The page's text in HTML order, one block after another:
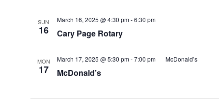
SUN
16 Cary Page Rotary
March 16, 2025 @ 4:30 pm-6:30 pm
MON
17 McDonald’s
March 17, 2025 @ 5:30 pm-7:00 pm McDonald’s